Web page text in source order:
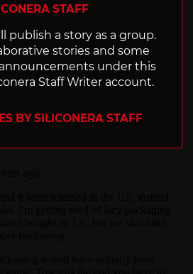
STAFF
publish a story as a group.
stories and some
under this
Staff Writer account.
BY SILICONERA STAFF